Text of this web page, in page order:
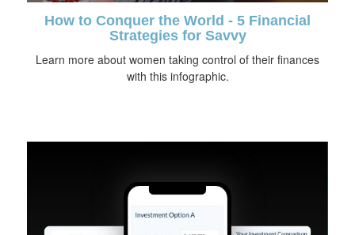
How to Conquer the World - 5 Financial
Strategies for Savvy
Learn more about women taking control of their finances
with this infographic.